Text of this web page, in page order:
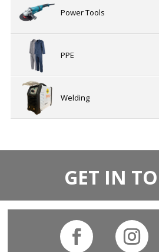
Power Tools
PPE
Welding
GET IN